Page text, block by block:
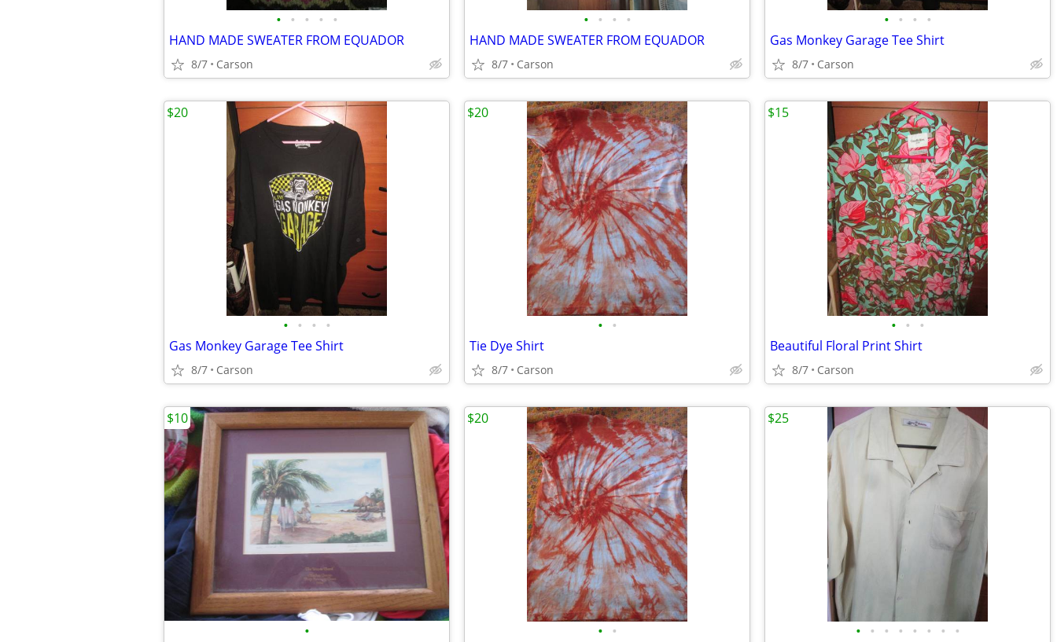
• • • • •
HAND MADE SWEATER FROM EQUADOR
8/7 Carson
• • • •
HAND MADE SWEATER FROM EQUADOR
8/7 Carson
• • • •
Gas Monkey Garage Tee Shirt
8/7 Carson
• • • •
Gas Monkey Garage Tee Shirt
8/7 Carson
$20
• •
Tie Dye Shirt
8/7 Carson
$20
• • •
Beautiful Floral Print Shirt
8/7 Carson
$15
•
$10
• •
$20
• • • • • • • •
$25